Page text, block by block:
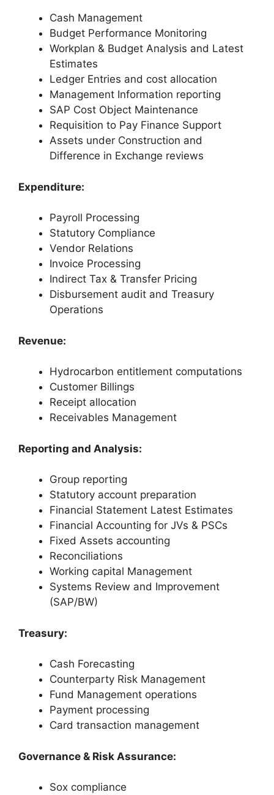
Cash Management
Budget Performance Monitoring
Workplan & Budget Analysis and Latest
Estimates
Ledger Entries and cost allocation
Management Information reporting
SAP Cost Object Maintenance
Requisition to Pay Finance Support
Assets under Construction and
Difference in Exchange reviews
Expenditure:
Payroll Processing
Statutory Compliance
Vendor Relations
Invoice Processing
Indirect Tax & Transfer Pricing
Disbursement audit and Treasury
Operations
Revenue:
Hydrocarbon entitlement computations
Customer Billings
Receipt allocation
Receivables Management
Reporting and Analysis:
Group reporting
Statutory account preparation
Financial Statement Latest Estimates
Financial Accounting for JVs & PSCs
Fixed Assets accounting
Reconciliations
Working capital Management
Systems Review and Improvement
(SAP/BW)
Treasury:
Cash Forecasting
Counterparty Risk Management
Fund Management operations
Payment processing
Card transaction management
Governance & Risk Assurance:
Sox compliance